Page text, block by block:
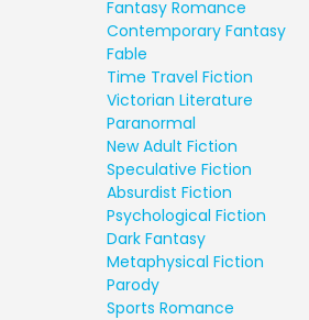
Fantasy Romance
Contemporary Fantasy
Fable
Time Travel Fiction
Victorian Literature
Paranormal
New Adult Fiction
Speculative Fiction
Absurdist Fiction
Psychological Fiction
Dark Fantasy
Metaphysical Fiction
Parody
Sports Romance